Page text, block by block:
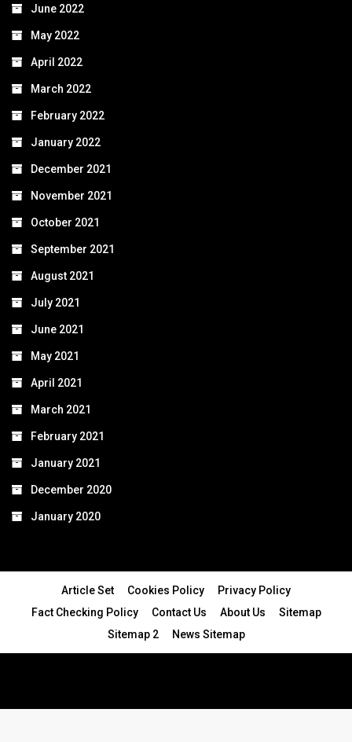
June 2022
May 2022
April 2022
March 2022
February 2022
January 2022
December 2021
November 2021
October 2021
September 2021
August 2021
July 2021
June 2021
May 2021
April 2021
March 2021
February 2021
January 2021
December 2020
January 2020
Article Set Cookies Policy
Privacy Policy
Fact Checking Policy
Contact Us About Us
Sitemap
Sitemap 2
News Sitemap